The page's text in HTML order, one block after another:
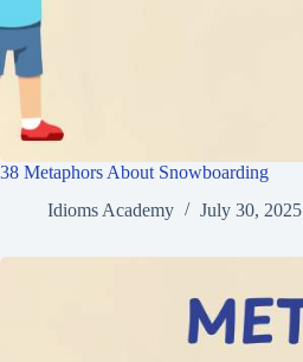
38 Metaphors About Snowboarding
Idioms Academy
July 30, 2025